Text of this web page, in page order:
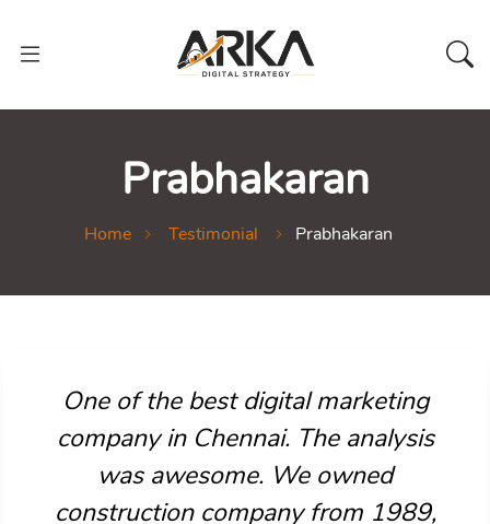
Prabhakaran
Home Testimonial Prabhakaran
One of the best digital marketing
company in Chennai. The analysis
was awesome. We owned
construction company from 1989,